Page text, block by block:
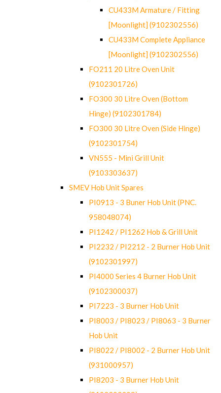
CU433M Armature / Fitting
[Moonlight] (9102302556)
CU433M Complete Appliance
[Moonlight] (9102302556)
FO211 20 Litre Oven Unit
(9102301726)
FO300 30 Litre Oven (Bottom
Hinge) (9102301784)
FO300 30 Litre Oven (Side Hinge)
(9102301754)
VN555 - Mini Grill Unit
(9103303637)
SMEV Hob Unit Spares
PI0913 - 3 Buner Hob Unit (PNC.
958048074)
PI1242 / PI1262 Hob & Grill Unit
PI2232 / PI2212 - 2 Burner Hob Unit
(9102301997)
PI4000 Series 4 Burner Hob Unit
(9102300037)
PI7223 - 3 Burner Hob Unit
PI8003 / PI8023 / PI8063 - 3 Burner
Hob Unit
PI8022 / PI8002 - 2 Burner Hob Unit
(931000957)
PI8203 - 3 Burner Hob Unit